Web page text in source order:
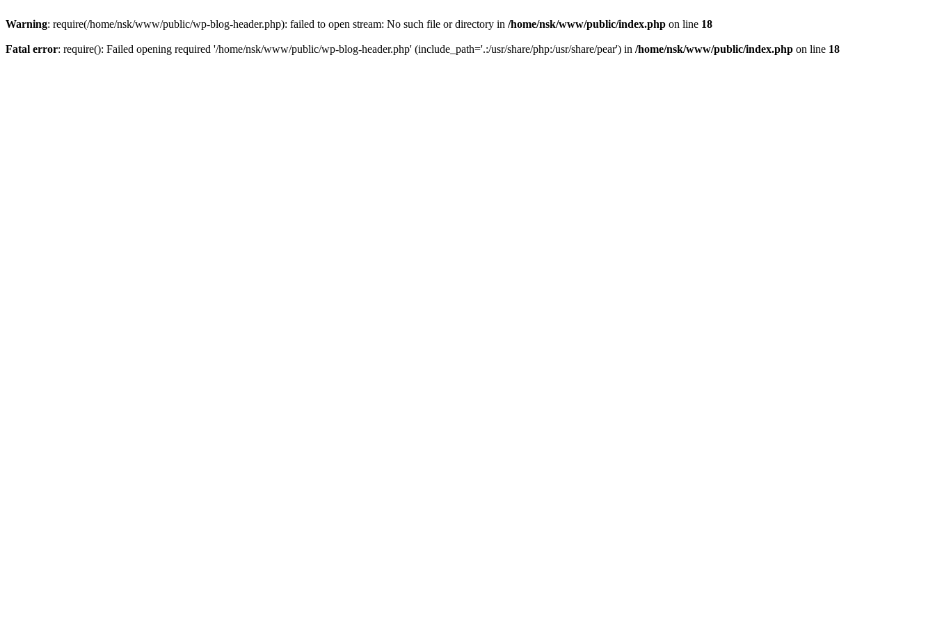
Warning: require(/home/nsk/www/public/wp-blog-header.php): failed to open stream: No such file or directory in /home/nsk/www/public/index.php on line 18
Fatal error: require(): Failed opening required '/home/nsk/www/public/wp-blog-header.php' (include_path='.:/usr/share/php:/usr/share/pear') in /home/nsk/www/public/index.php on line 18